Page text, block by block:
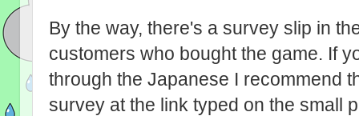
By the way, there's a survey slip in
customers who bought the game. If
through the Japanese I recommend
survey at the link typed on the small